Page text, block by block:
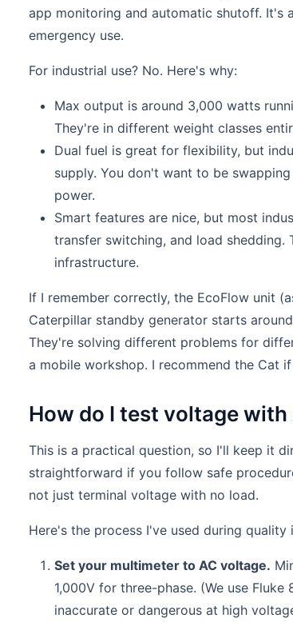
app monitoring and automatic shutoff. It's
emergency use.
For industrial use? No. Here's why:
Max output is around 3,000 watts
They're in different weight classes
Dual fuel is great for flexibility, but
supply. You don't want to be
power.
Smart features are nice, but most
transfer switching, and load shedding.
infrastructure.
If I remember correctly, the EcoFlow unit
Caterpillar standby generator starts
They're solving different problems for
a mobile workshop. I recommend the Cat
How do I test voltage
This is a practical question, so I'll keep it
straightforward if you follow safe
not just terminal voltage with no load.
Here's the process I've used during
Set your multimeter to AC voltage.
1,000V for three-phase. (We use
inaccurate or dangerous at high